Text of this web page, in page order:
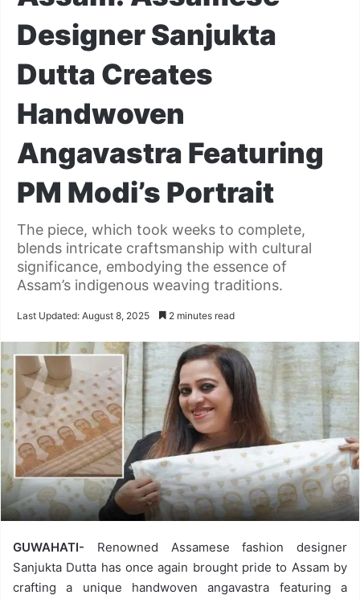
Designer Sanjukta
Dutta Creates
Handwoven
Angavastra Featuring
PM Modi’s Portrait
The piece, which took weeks to complete,
blends intricate craftsmanship with cultural
significance, embodying the essence of
Assam’s indigenous weaving traditions.
Last Updated: August 8, 2025 2 minutes read
GUWAHATI- Renowned Assamese fashion designer
Sanjukta Dutta has once again brought pride to Assam by
crafting a unique handwoven angavastra featuring a